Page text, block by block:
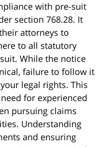
with pre-suit
section 768.28. It
attorneys to
to all statutory
While the notice
failure to follow it
legal rights. This
for experienced
pursuing claims
Understanding
and ensuring